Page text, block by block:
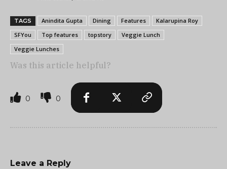
TAGS Anindita Gupta Dining Features
Kalarupina Roy
SFYou
Top features topstory
Veggie Lunch
Veggie Lunches
Was this article helpful?
0 0
Leave a Reply